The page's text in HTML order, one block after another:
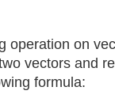
operation on
vectors and
formula: